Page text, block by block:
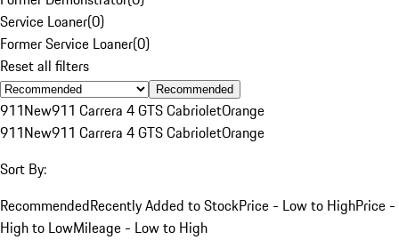
Service Loaner(0)
Former Service Loaner(0)
Reset all filters
Recommended
911New911 Carrera 4 GTS CabrioletOrange
911New911 Carrera 4 GTS CabrioletOrange
Sort By:
RecommendedRecently Added to StockPrice - Low to HighPrice -
High to LowMileage - Low to High